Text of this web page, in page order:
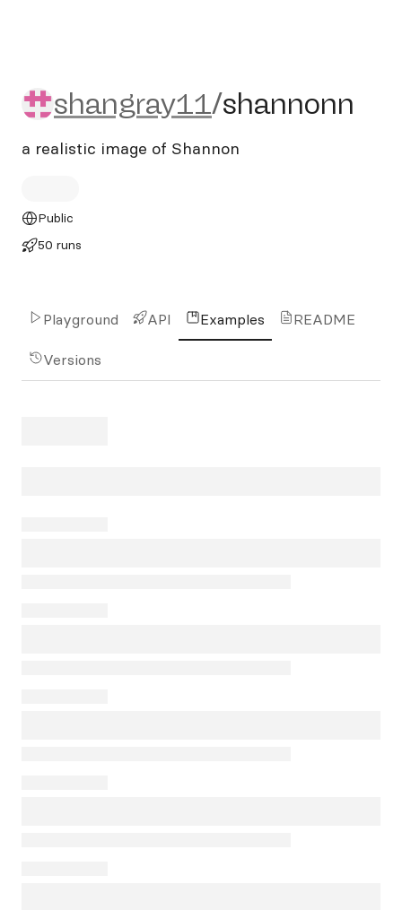
shangray11/shannonn
shangray11/shannonn
a realistic image of Shannon
Public
50 runs
Playground API Examples README
Versions